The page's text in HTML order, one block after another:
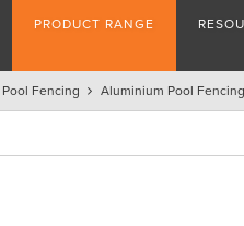
PRODUCT RANGE
Pool Fencing Aluminium Pool Fencing